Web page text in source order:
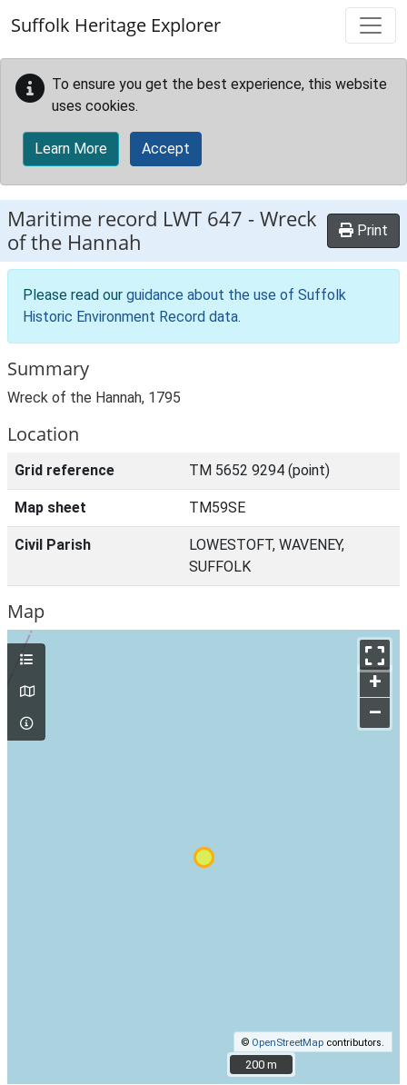
Suffolk Heritage Explorer
To ensure you get the best experience, this website
uses cookies.
Learn More Accept
Maritime record LWT 647 -Wreck
of the Hannah
Print
Please read our guidance about the use of Suffolk
Historic Environment Record data.
Summary
Wreck of the Hannah, 1795
Location
Grid reference TM 5652 9294 (point)
Map sheet TM59SE
Civil Parish
LOWESTOFT, WAVENEY,
SUFFOLK
Map
+
–
© OpenStreetMap contributors.
200 m
200 m